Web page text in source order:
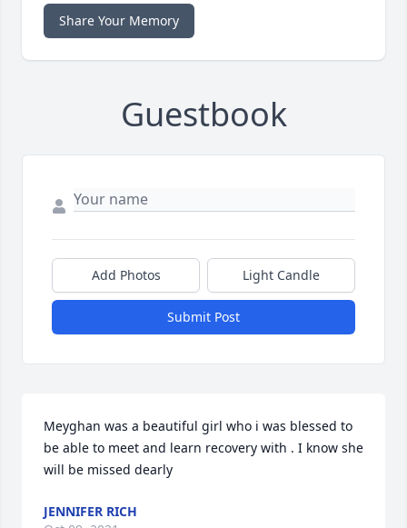
Share Your Memory
Guestbook
Add Photos Light Candle
Submit Post
Meyghan was a beautiful girl who i was blessed to
be able to meet and learn recovery with . I know she
will be missed dearly
JENNIFER RICH